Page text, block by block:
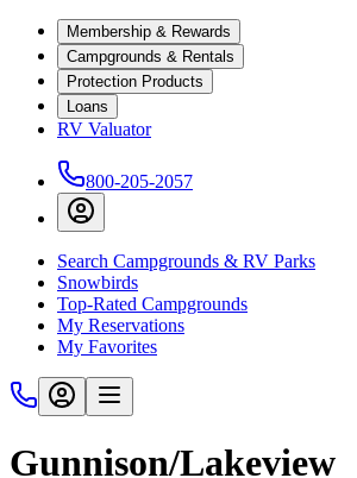
Membership & Rewards
Campgrounds & Rentals
Protection Products
Loans
RV Valuator
800-205-2057
Search Campgrounds & RV Parks
Snowbirds
Top-Rated Campgrounds
My Reservations
My Favorites
Gunnison/Lakeview